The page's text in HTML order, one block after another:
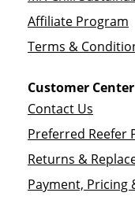
Affiliate Program
Terms &
Customer Center
Contact Us
Preferred Reefer
Returns &
Payment, Pricing